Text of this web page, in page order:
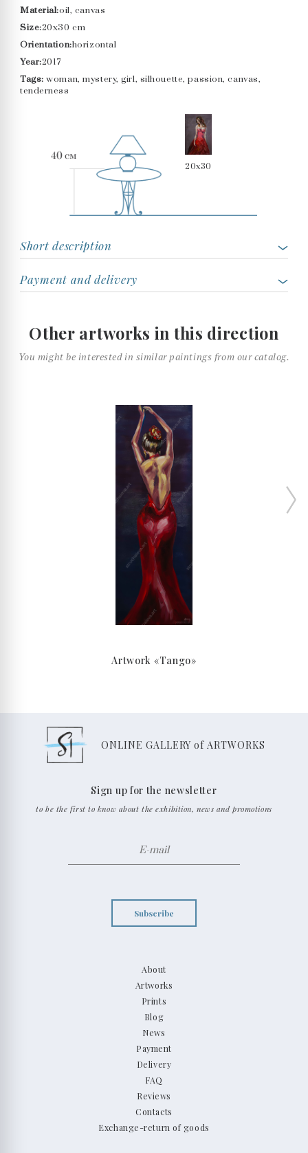
Material:oil, canvas
Size:20x30 cm
Orientation:horizontal
Year:2017
Tags: woman, mystery, girl, silhouette, passion, canvas,
tenderness
20x30
Short description
Payment and delivery
Other artworks in this direction
You might be interested in similar paintings from our catalog.
Artwork «Tango»
ONLINE GALLERY of ARTWORKS
About
Artworks
Prints
Blog
News
Payment
Delivery
FAQ
Reviews
Contacts
Exchange-return of goods
Sign up for the newsletter
to be the first to know about the exhibition, news and promotions
Subscribe